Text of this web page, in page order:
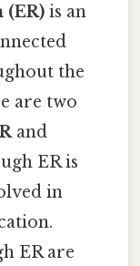
is an
the
are two
and
ER is
in
ER are